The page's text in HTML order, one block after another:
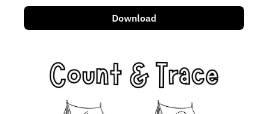
Download